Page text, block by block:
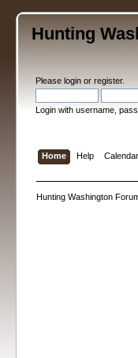
Hunting
Pleaselogin orregister.
Login with username,
Home Help Calendar
Hunting Washington